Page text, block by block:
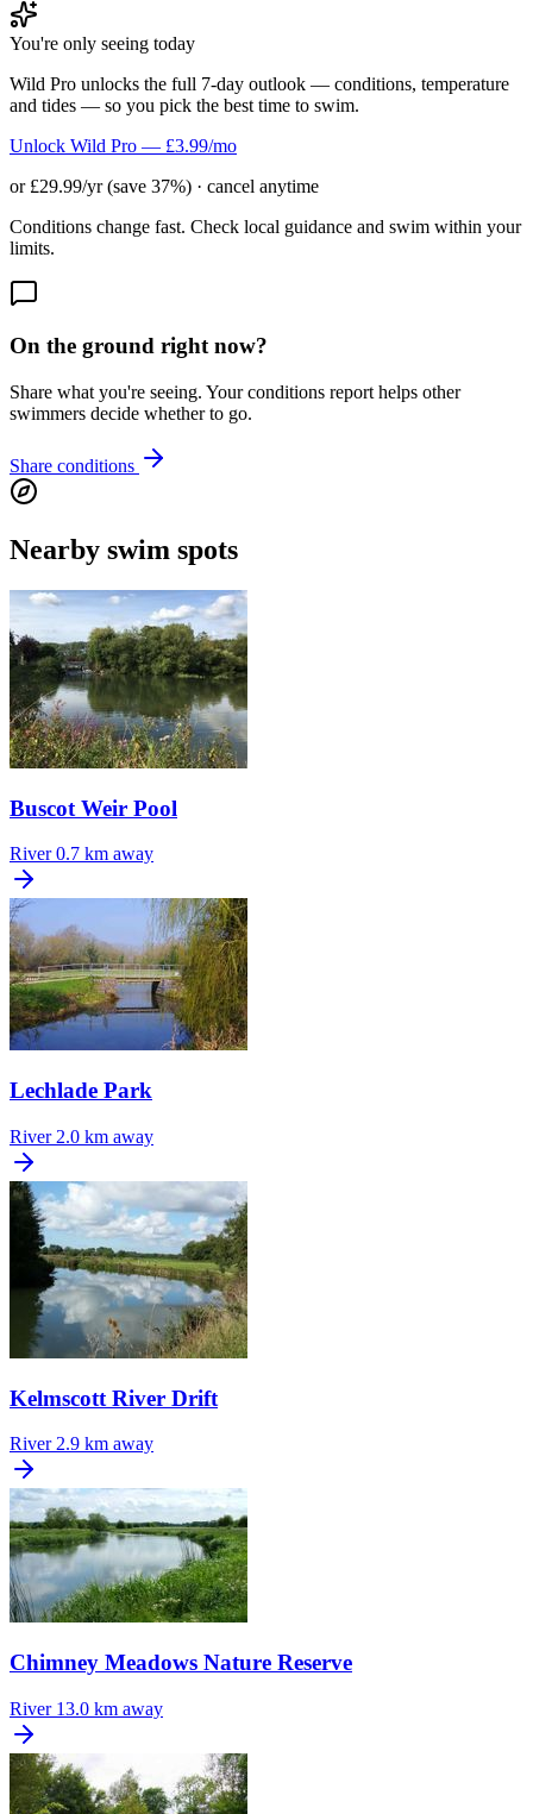
You're only seeing today
Wild Pro unlocks the full 7-day outlook — conditions, temperature
and tides — so you pick the best time to swim.
Unlock Wild Pro — £3.99/mo
or £29.99/yr (save 37%) · cancel anytime
Conditions change fast. Check local guidance and swim within your
limits.
On the ground right now?
Share what you're seeing. Your conditions report helps other
swimmers decide whether to go.
Share conditions
Nearby swim spots
Buscot Weir Pool
River 0.7 km away
Lechlade Park
River 2.0 km away
Kelmscott River Drift
River 2.9 km away
Chimney Meadows Nature Reserve
River 13.0 km away